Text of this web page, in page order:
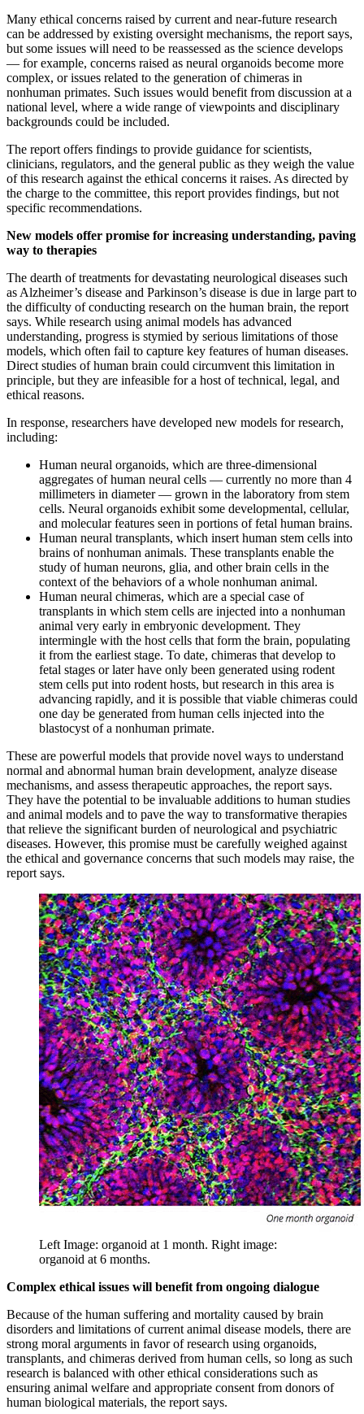
Many ethical concerns raised by current and near-future research
can be addressed by existing oversight mechanisms, the report says,
but some issues will need to be reassessed as the science develops
— for example, concerns raised as neural organoids become more
complex, or issues related to the generation of chimeras in
nonhuman primates. Such issues would benefit from discussion at a
national level, where a wide range of viewpoints and disciplinary
backgrounds could be included.
The report offers findings to provide guidance for scientists,
clinicians, regulators, and the general public as they weigh the value
of this research against the ethical concerns it raises. As directed by
the charge to the committee, this report provides findings, but not
specific recommendations.
New models offer promise for increasing understanding, paving
way to therapies
The dearth of treatments for devastating neurological diseases such
as Alzheimer’s disease and Parkinson’s disease is due in large part to
the difficulty of conducting research on the human brain, the report
says. While research using animal models has advanced
understanding, progress is stymied by serious limitations of those
models, which often fail to capture key features of human diseases.
Direct studies of human brain could circumvent this limitation in
principle, but they are infeasible for a host of technical, legal, and
ethical reasons.
In response, researchers have developed new models for research,
including:
Human neural organoids, which are three-dimensional
aggregates of human neural cells — currently no more than 4
millimeters in diameter — grown in the laboratory from stem
cells. Neural organoids exhibit some developmental, cellular,
and molecular features seen in portions of fetal human brains.
Human neural transplants, which insert human stem cells into
brains of nonhuman animals. These transplants enable the
study of human neurons, glia, and other brain cells in the
context of the behaviors of a whole nonhuman animal.
Human neural chimeras, which are a special case of
transplants in which stem cells are injected into a nonhuman
animal very early in embryonic development. They
intermingle with the host cells that form the brain, populating
it from the earliest stage. To date, chimeras that develop to
fetal stages or later have only been generated using rodent
stem cells put into rodent hosts, but research in this area is
advancing rapidly, and it is possible that viable chimeras could
one day be generated from human cells injected into the
blastocyst of a nonhuman primate.
These are powerful models that provide novel ways to understand
normal and abnormal human brain development, analyze disease
mechanisms, and assess therapeutic approaches, the report says.
They have the potential to be invaluable additions to human studies
and animal models and to pave the way to transformative therapies
that relieve the significant burden of neurological and psychiatric
diseases. However, this promise must be carefully weighed against
the ethical and governance concerns that such models may raise, the
report says.
Left Image: organoid at 1 month. Right image:
organoid at 6 months.
Complex ethical issues will benefit from ongoing dialogue
Because of the human suffering and mortality caused by brain
disorders and limitations of current animal disease models, there are
strong moral arguments in favor of research using organoids,
transplants, and chimeras derived from human cells, so long as such
research is balanced with other ethical considerations such as
ensuring animal welfare and appropriate consent from donors of
human biological materials, the report says.